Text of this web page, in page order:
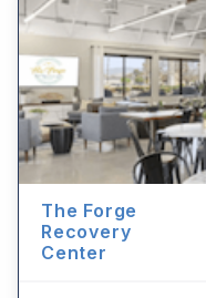
The Forge
Recovery
Center